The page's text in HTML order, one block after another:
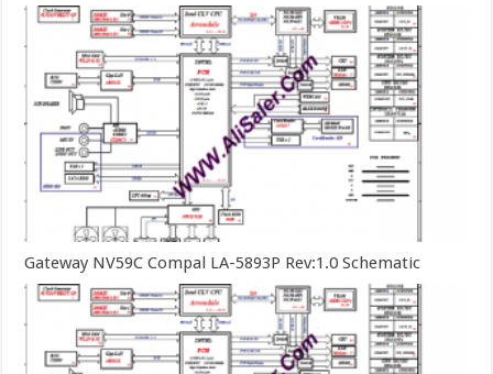
Gateway NV59C Compal LA-5893P Rev:1.0 Schematic